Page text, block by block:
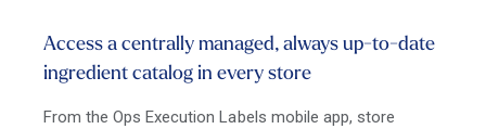
Access a centrally managed, always up-to-date
ingredient catalog in every store
From the Ops Execution Labels mobile app, store